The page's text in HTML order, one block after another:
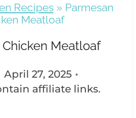
Recipes» Parmesan
Meatloaf
Chicken Meatloaf
April 27, 2025
affiliate links.